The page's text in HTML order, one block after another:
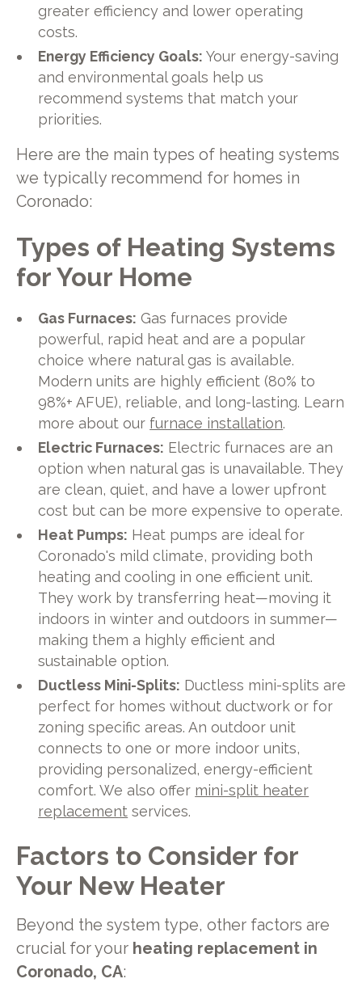
greater efficiency and lower operating
costs.
Energy Efficiency Goals: Your energy-saving
and environmental goals help us
recommend systems that match your
priorities.
Here are the main types of heating systems
we typically recommend for homes in
Coronado:
Types of Heating Systems
for Your Home
Gas Furnaces: Gas furnaces provide
powerful, rapid heat and are a popular
choice where natural gas is available.
Modern units are highly efficient (80% to
98%+ AFUE), reliable, and long-lasting. Learn
more about our furnace installation.
Electric Furnaces: Electric furnaces are an
option when natural gas is unavailable. They
are clean, quiet, and have a lower upfront
cost but can be more expensive to operate.
Heat Pumps: Heat pumps are ideal for
Coronado's mild climate, providing both
heating and cooling in one efficient unit.
They work by transferring heat—moving it
indoors in winter and outdoors in summer—
making them a highly efficient and
sustainable option.
Ductless Mini-Splits: Ductless mini-splits are
perfect for homes without ductwork or for
zoning specific areas. An outdoor unit
connects to one or more indoor units,
providing personalized, energy-efficient
comfort. We also offer mini-split heater
replacement services.
Factors to Consider for
Your New Heater
Beyond the system type, other factors are
crucial for your heating replacement in
Coronado, CA: